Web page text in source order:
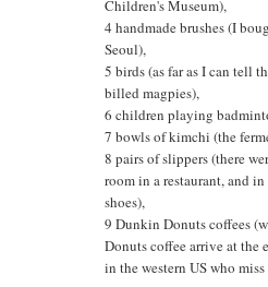
Children's Museum),
4 handmade brushes (I
Seoul),
5 birds (as far as I can tell
billed magpies),
6 children playing
7 bowls of kimchi (the
8 pairs of slippers (there
room in a restaurant, and
shoes),
9 Dunkin Donuts coffees
Donuts coffee arrive at
in the western US who